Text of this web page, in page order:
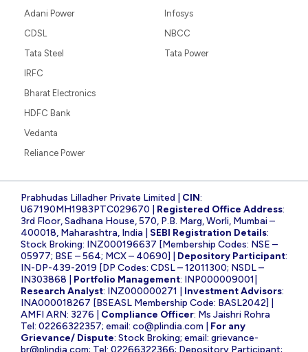
Adani Power
CDSL
Tata Steel
Infosys
NBCC
Tata Power
IRFC
Bharat Electronics
HDFC Bank
Vedanta
Reliance Power
Prabhudas Lilladher Private Limited | CIN:
U67190MH1983PTC029670 | Registered Office Address:
3rd Floor, Sadhana House, 570, P.B. Marg, Worli, Mumbai –
400018, Maharashtra, India | SEBI Registration Details:
Stock Broking: INZ000196637 [Membership Codes: NSE –
05977; BSE – 564; MCX – 40690] | Depository Participant:
IN-DP-439-2019 [DP Codes: CDSL – 12011300; NSDL –
IN303868 | Portfolio Management: INP000009001|
Research Analyst: INZ000000271 | Investment Advisors:
INA000018267 [BSEASL Membership Code: BASL2042] |
AMFI ARN: 3276 | Compliance Officer: Ms Jaishri Rohra
Tel: 02266322357; email: co@plindia.com
For any
Grievance/ Dispute: Stock Broking; email: grievance-